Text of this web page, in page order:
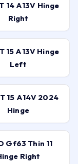
14 A13V Hinge
Right
15 A13V Hinge
Left
15 A14V 2024
Hinge
Gf63 Thin 11
Right